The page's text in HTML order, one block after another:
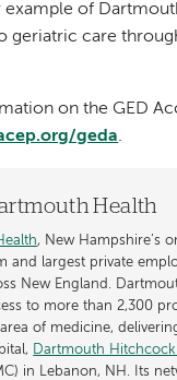
example of
geriatric care
on the GED
geda.
Health
, New Hampshire’s
and largest private
New England.
to more than 2,300
of medicine,
Dartmouth
in Lebanon, NH. Its